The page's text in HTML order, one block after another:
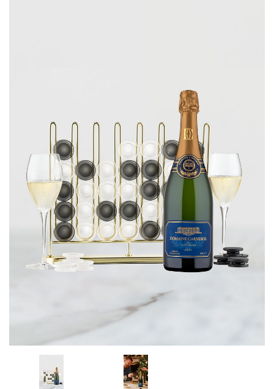
CORPORATE GIFTS
WINE GIFTS
PERSONAL VIRTUAL TASTINGS
GIFT CARDS
WINE CLUBS
CONTACT US